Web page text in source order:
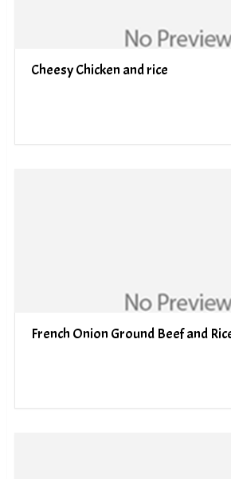
Cheesy Chicken and rice
French Onion Ground Beef and